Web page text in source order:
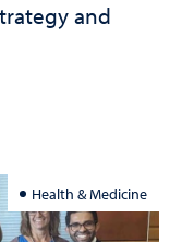
and
Health & Medicine